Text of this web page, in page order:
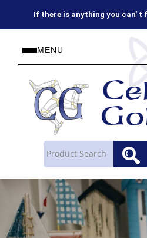
If there is anything you can' t
MENU